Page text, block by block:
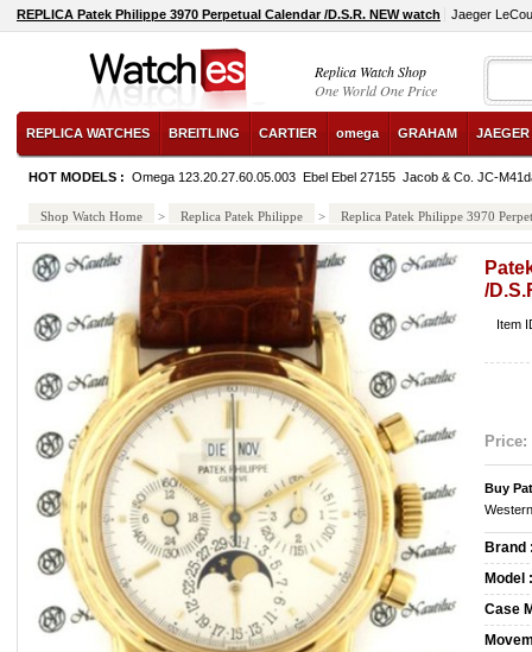
REPLICA Patek Philippe 3970 Perpetual Calendar /D.S.R. NEW watch Jaeger
Replica Watch Shop
One World One Price
REPLICA WATCHES BREITLING CARTIER omega GRAHAM
HOT MODELS : Omega 123.20.27.60.05.003 Ebel Ebel 27155 Jacob & Co. JC-
Shop Watch Home > Replica Patek Philippe > Replica Patek Philippe 3970
/
Item
Price:
Buy
Brand
Model :
Case